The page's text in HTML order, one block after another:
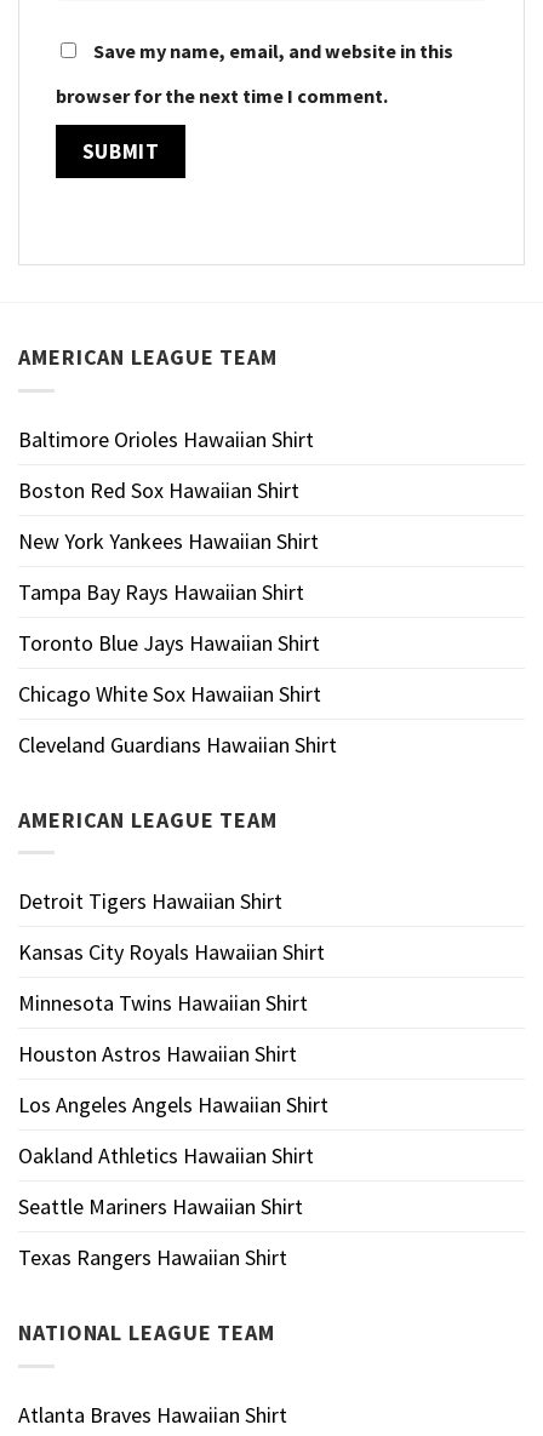
Save my name, email, and website in this
browser for the next time I comment.
AMERICAN LEAGUE TEAM
Baltimore Orioles Hawaiian Shirt
Boston Red Sox Hawaiian Shirt
New York Yankees Hawaiian Shirt
Tampa Bay Rays Hawaiian Shirt
Toronto Blue Jays Hawaiian Shirt
Chicago White Sox Hawaiian Shirt
Cleveland Guardians Hawaiian Shirt
AMERICAN LEAGUE TEAM
Detroit Tigers Hawaiian Shirt
Kansas City Royals Hawaiian Shirt
Minnesota Twins Hawaiian Shirt
Houston Astros Hawaiian Shirt
Los Angeles Angels Hawaiian Shirt
Oakland Athletics Hawaiian Shirt
Seattle Mariners Hawaiian Shirt
Texas Rangers Hawaiian Shirt
NATIONAL LEAGUE TEAM
Atlanta Braves Hawaiian Shirt